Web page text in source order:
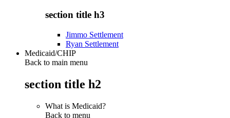
section title h3
Jimmo Settlement
Ryan Settlement
Medicaid/CHIP
Back to main menu
section title h2
What is Medicaid?
Back to menu